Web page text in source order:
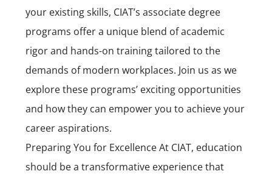
your existing skills, CIAT’s associate degree
programs offer a unique blend of academic
rigor and hands-on training tailored to the
demands of modern workplaces. Join us as we
explore these programs’ exciting opportunities
and how they can empower you to achieve your
career aspirations.
Preparing You for Excellence At CIAT, education
should be a transformative experience that